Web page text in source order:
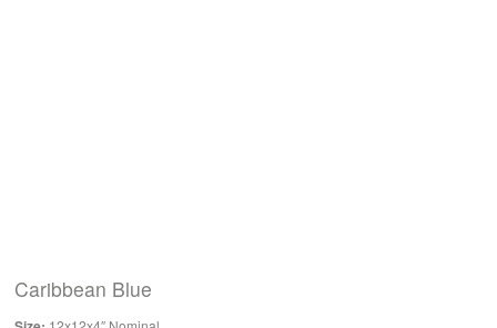
Caribbean Blue